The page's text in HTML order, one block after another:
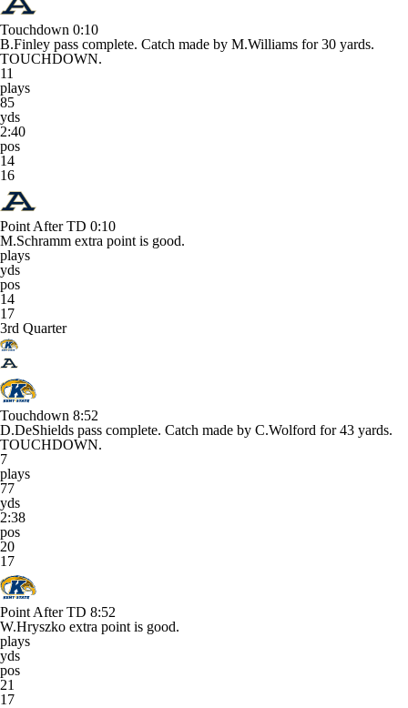
Touchdown 0:10
B.Finley pass complete. Catch made by M.Williams for 30 yards.
TOUCHDOWN.
11
plays
85
yds
2:40
pos
14
16
Point After TD 0:10
M.Schramm extra point is good.
plays
yds
pos
14
17
3rd Quarter
Touchdown 8:52
D.DeShields pass complete. Catch made by C.Wolford for 43 yards.
TOUCHDOWN.
7
plays
77
yds
2:38
pos
20
17
Point After TD 8:52
W.Hryszko extra point is good.
plays
yds
pos
21
17